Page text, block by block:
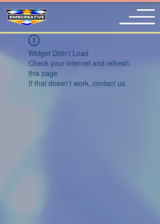
Widget Didn’t Load
Check your internet and refresh
this page.
If that doesn’t work, contact us.